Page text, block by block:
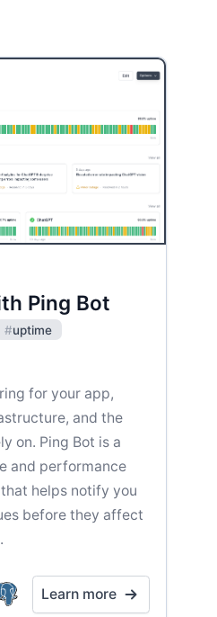
Ping Bot
#uptime
for your app,
and the
on. Ping Bot is a
and performance
helps notify you
before they affect
Learn more